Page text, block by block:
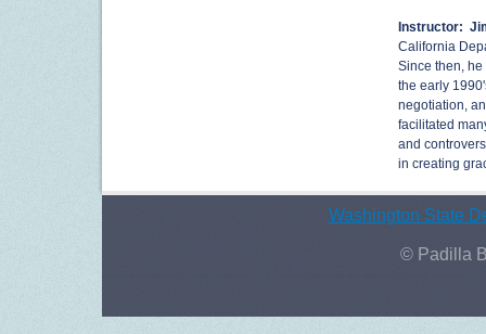
Instructor:
California
Since then,
the early
negotiation,
facilitated
and
in creating
Washington State
© Padilla